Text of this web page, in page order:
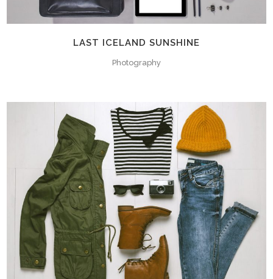
LAST ICELAND SUNSHINE
Photography